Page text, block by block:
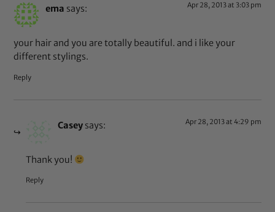
ema says: Apr 28, 2013 at 3:03 pm
your hair and you are totally beautiful. and i like your
different stylings.
Reply
Casey says: Apr 28, 2013 at 4:29 pm
Thank you!
Reply